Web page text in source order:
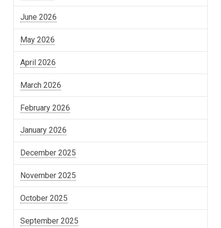
June 2026
May 2026
April 2026
March 2026
February 2026
January 2026
December 2025
November 2025
October 2025
September 2025